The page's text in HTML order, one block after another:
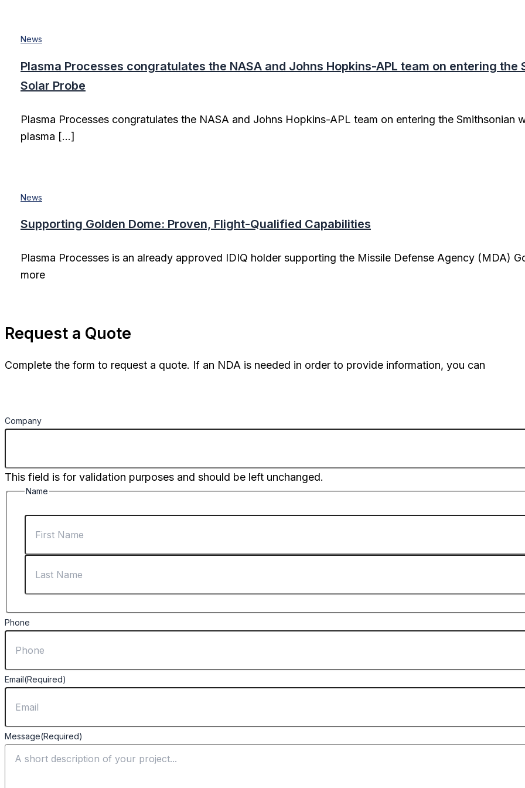
News
Plasma Processes congratulates the NASA and Johns Hopkins-APL team on entering the
Solar Probe
Plasma Processes congratulates the NASA and Johns Hopkins-APL team on entering the Smithsonian
plasma […]
News
Supporting Golden Dome: Proven, Flight-Qualified Capabilities
Plasma Processes is an already approved IDIQ holder supporting the Missile Defense Agency (MDA)
more
Request a Quote
Complete the form to request a quote. If an NDA is needed in order to provide information, you can
Company
This field is for validation purposes and should be left unchanged.
Name
Phone
Email(Required)
Message(Required)